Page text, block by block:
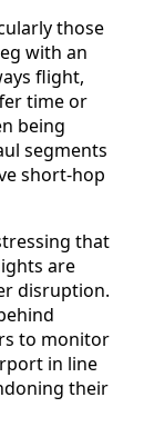
those
with an
flight,
time or
being
segments
short-hop
that
are
disruption.
to monitor
in line
their